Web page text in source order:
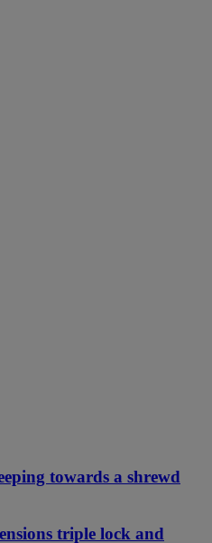
towards a shrewd
triple lock and